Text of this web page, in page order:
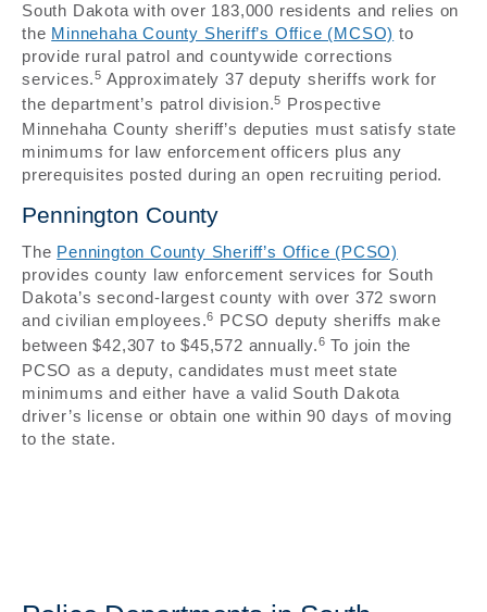
South Dakota with over 183,000 residents and relies on
the Minnehaha County Sheriff’s Office (MCSO) to
provide rural patrol and countywide corrections
services.5 Approximately 37 deputy sheriffs work for
the department’s patrol division.5 Prospective
Minnehaha County sheriff’s deputies must satisfy state
minimums for law enforcement officers plus any
prerequisites posted during an open recruiting period.
Pennington County
The Pennington County Sheriff’s Office (PCSO)
provides county law enforcement services for South
Dakota’s second-largest county with over 372 sworn
and civilian employees.6 PCSO deputy sheriffs make
between $42,307 to $45,572 annually.6 To join the
PCSO as a deputy, candidates must meet state
minimums and either have a valid South Dakota
driver’s license or obtain one within 90 days of moving
to the state.